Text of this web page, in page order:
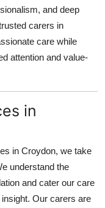
and deep
carers in
care while
attention and value-
in
in Croydon, we take
understand the
and cater our care
Our carers are